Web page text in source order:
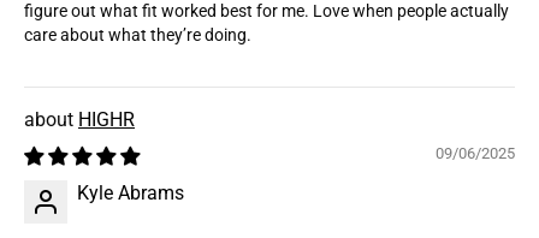
figure out what fit worked best for me. Love when people actually
care about what they’re doing.
HIGHR
09/06/2025
Kyle Abrams